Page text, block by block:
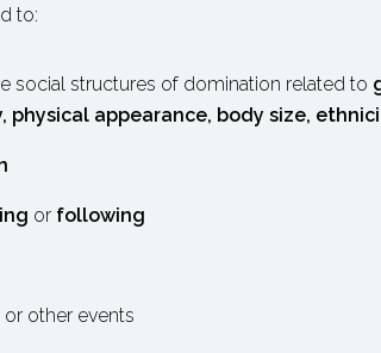
to:
social structures of domination related to
appearance, body size,
or following
or other events